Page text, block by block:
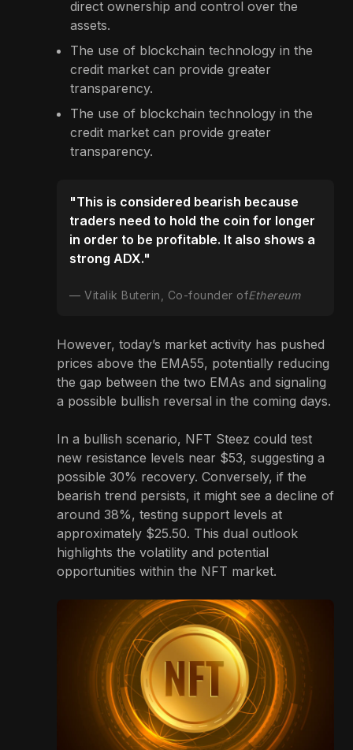
direct ownership and control over the
assets.
The use of blockchain technology in the
credit market can provide greater
transparency.
The use of blockchain technology in the
credit market can provide greater
transparency.
"This is considered bearish because
traders need to hold the coin for longer
in order to be profitable. It also shows a
strong ADX."
Vitalik Buterin, Co-founder ofEthereum
However, today’s market activity has pushed
prices above the EMA55, potentially reducing
the gap between the two EMAs and signaling
a possible bullish reversal in the coming days.
In a bullish scenario, NFT Steez could test
new resistance levels near $53, suggesting a
possible 30% recovery. Conversely, if the
bearish trend persists, it might see a decline of
around 38%, testing support levels at
approximately $25.50. This dual outlook
highlights the volatility and potential
opportunities within the NFT market.